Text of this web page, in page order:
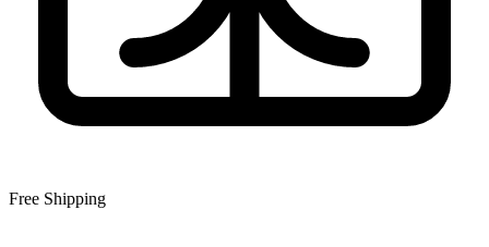
Free Shipping